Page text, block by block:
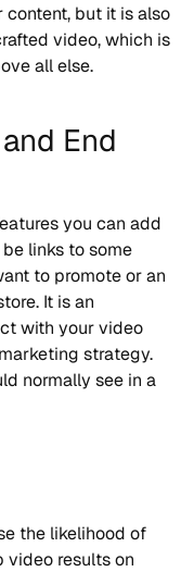
but it is also
video, which is
all else.
End
you can add
links to some
to promote or an
It is an
with your video
strategy.
normally see in a
the likelihood of
video results on